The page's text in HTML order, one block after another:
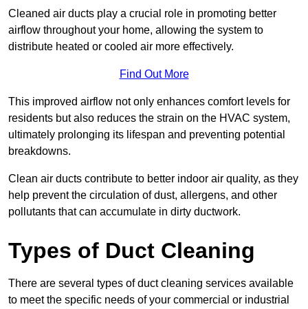
Cleaned air ducts play a crucial role in promoting better
airflow throughout your home, allowing the system to
distribute heated or cooled air more effectively.
Find Out More
This improved airflow not only enhances comfort levels for
residents but also reduces the strain on the HVAC system,
ultimately prolonging its lifespan and preventing potential
breakdowns.
Clean air ducts contribute to better indoor air quality, as they
help prevent the circulation of dust, allergens, and other
pollutants that can accumulate in dirty ductwork.
Types of Duct Cleaning
There are several types of duct cleaning services available
to meet the specific needs of your commercial or industrial